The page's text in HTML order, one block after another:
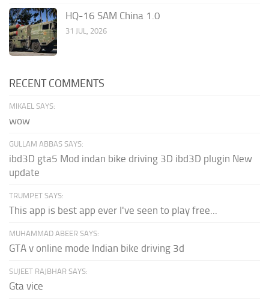
HQ-16 SAM China 1.0
31 JUL, 2026
RECENT COMMENTS
MIKAEL SAYS:
wow
GULLAM ABBAS SAYS:
ibd3D gta5 Mod indan bike driving 3D ibd3D plugin New
update
TRUMPET SAYS:
This app is best app ever I've seen to play free...
MUHAMMAD ABEER SAYS:
GTA v online mode Indian bike driving 3d
SUJEET RAJBHAR SAYS:
Gta vice